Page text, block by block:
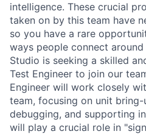
intelligence. These crucial
taken on by this team have
so you have a rare
ways people connect
Studio is seeking a skilled
Test Engineer to join our
Engineer will work closely
team, focusing on unit
debugging, and supporting
will play a crucial role in